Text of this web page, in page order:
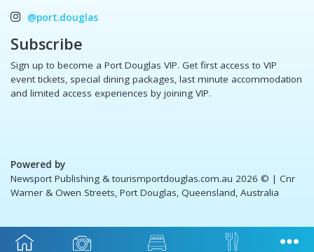
@port.douglas
Subscribe
Sign up to become a Port Douglas VIP. Get first access to VIP
event tickets, special dining packages, last minute accommodation
and limited access experiences by joining VIP.
Powered by
Newsport Publishing & tourismportdouglas.com.au 2026 © | Cnr
Warner & Owen Streets, Port Douglas, Queensland, Australia